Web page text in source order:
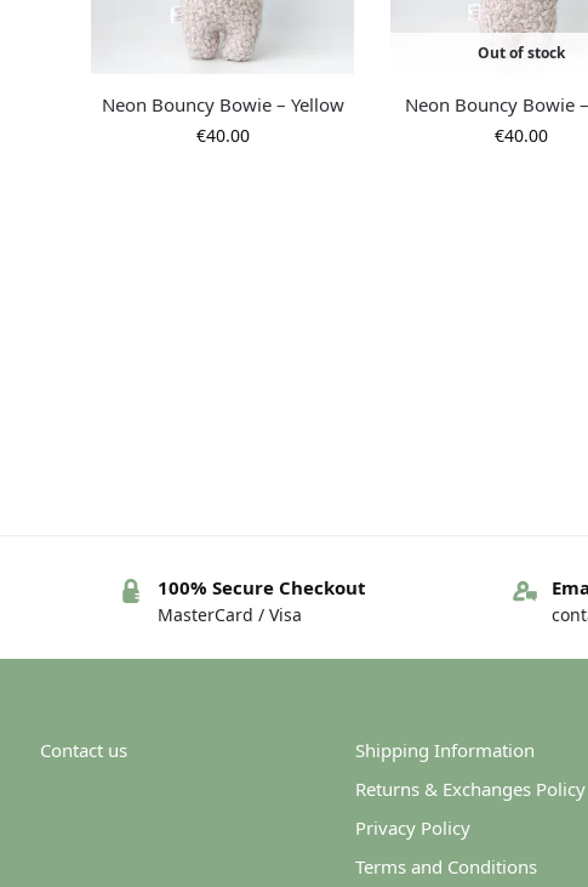
Neon Bouncy Bowie – Yellow
€40.00
Out of stock
Neon Bouncy Bowie
€40.00
100% Secure Checkout
MasterCard / Visa
Contact us
Shipping Information
Returns & Exchanges Policy
Privacy Policy
Terms and Conditions